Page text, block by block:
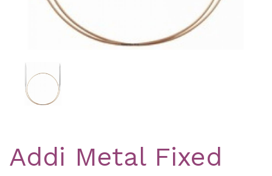
Addi Metal Fixed